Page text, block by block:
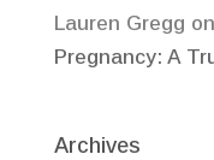
Lauren Gregg on
Pregnancy: A
Archives